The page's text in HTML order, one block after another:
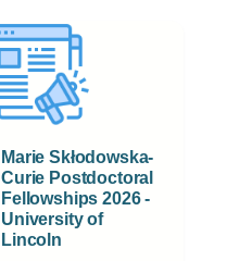
Marie Skłodowska-
Curie Postdoctoral
Fellowships 2026 -
University of
Lincoln